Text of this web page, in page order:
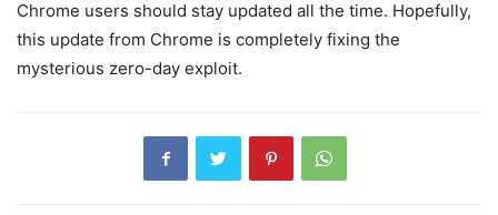
Chrome users should stay updated all the time. Hopefully,
this update from Chrome is completely fixing the
mysterious zero-day exploit.